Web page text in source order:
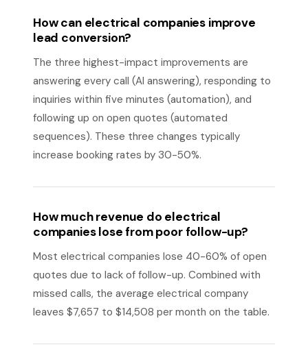
How can electrical companies improve
lead conversion?
The three highest-impact improvements are
answering every call (AI answering), responding to
inquiries within five minutes (automation), and
following up on open quotes (automated
sequences). These three changes typically
increase booking rates by 30-50%.
How much revenue do electrical
companies lose from poor follow-up?
Most electrical companies lose 40-60% of open
quotes due to lack of follow-up. Combined with
missed calls, the average electrical company
leaves $7,657 to $14,508 per month on the table.